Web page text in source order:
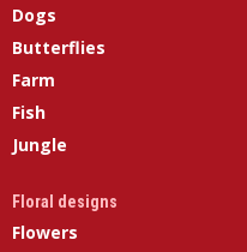
Dogs
Butterflies
Farm
Fish
Jungle
Floral designs
Flowers